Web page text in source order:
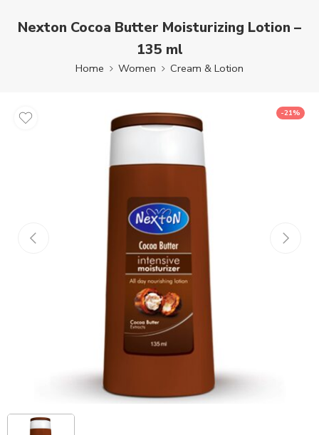
Nexton Cocoa Butter Moisturizing Lotion –
135 ml
Home Women Cream & Lotion
-21%